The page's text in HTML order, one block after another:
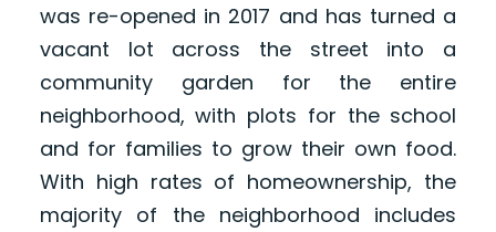
was re-opened in 2017 and has turned a
vacant lot across the street into a
community garden for the entire
neighborhood, with plots for the school
and for families to grow their own food.
With high rates of homeownership, the
majority of the neighborhood includes